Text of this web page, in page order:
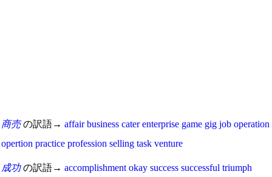
商売の訳語→ affair business cater enterprise game gig job operation
opertion practice profession selling task venture
成功の訳語→ accomplishment okay success successful triumph